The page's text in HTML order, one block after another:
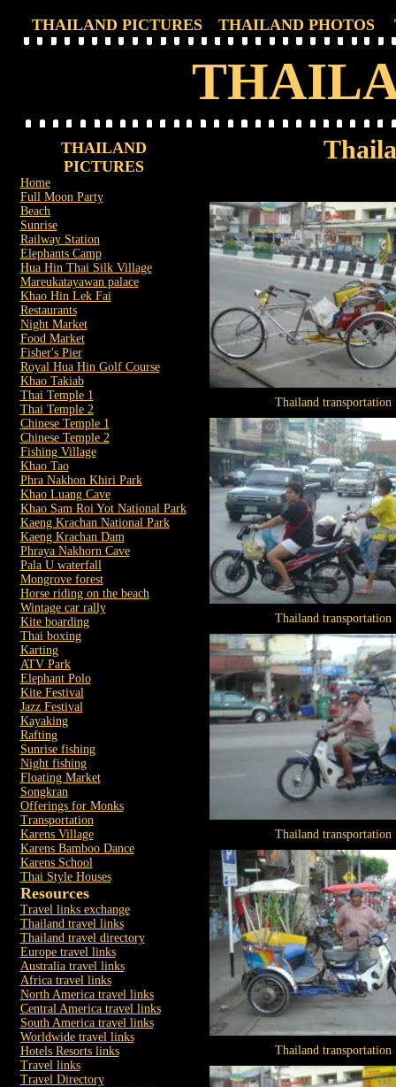
THAILAND PICTURES THAILAND PHOTOS
THAILAND
PICTURES
Home
Full Moon Party
Beach
Sunrise
Railway Station
Elephants Camp
Hua Hin Thai Silk Village
Mareukatayawan palace
Khao Hin Lek Fai
Restaurants
Night Market
Food Market
Fisher's Pier
Royal Hua Hin Golf Course
Khao Takiab
Thai Temple 1
Thai Temple 2
Chinese Temple 1
Chinese Temple 2
Fishing Village
Khao Tao
Phra Nakhon Khiri Park
Khao Luang Cave
Khao Sam Roi Yot National Park
Kaeng Krachan National Park
Kaeng Krachan Dam
Phraya Nakhorn Cave
Pala U waterfall
Mongrove forest
Horse riding on the beach
Wintage car rally
Kite boarding
Thai boxing
Karting
ATV Park
Elephant Polo
Kite Festival
Jazz Festival
Kayaking
Rafting
Sunrise fishing
Night fishing
Floating Market
Songkran
Offerings for Monks
Transportation
Karens Village
Karens Bamboo Dance
Karens School
Thai Style Houses
Resources
Travel links exchange
Thailand travel links
Thailand travel directory
Europe travel links
Australia travel links
Africa travel links
North America travel links
Central America travel links
South America travel links
Worldwide travel links
Hotels Resorts links
Travel links
Travel Directory
Thailand transportation
Thailand transportation
Thailand transportation
Thailand transportation